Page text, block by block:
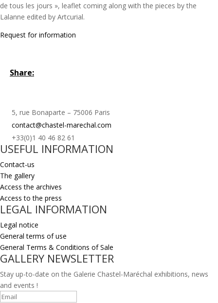
de tous les jours », leaflet coming along with the pieces by the
Lalanne edited by Artcurial.
Request for information
Share:
5, rue Bonaparte – 75006 Paris
contact@chastel-marechal.com
+33(0)1 40 46 82 61
USEFUL INFORMATION
Contact-us
The gallery
Access the archives
Access to the press
LEGAL INFORMATION
Legal notice
General terms of use
General Terms & Conditions of Sale
GALLERY NEWSLETTER
Stay up-to-date on the Galerie Chastel-Maréchal exhibitions, news
and events !